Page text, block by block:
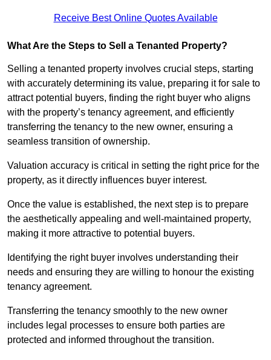
Receive Best Online Quotes Available
What Are the Steps to Sell a Tenanted Property?
Selling a tenanted property involves crucial steps, starting
with accurately determining its value, preparing it for sale to
attract potential buyers, finding the right buyer who aligns
with the property’s tenancy agreement, and efficiently
transferring the tenancy to the new owner, ensuring a
seamless transition of ownership.
Valuation accuracy is critical in setting the right price for the
property, as it directly influences buyer interest.
Once the value is established, the next step is to prepare
the aesthetically appealing and well-maintained property,
making it more attractive to potential buyers.
Identifying the right buyer involves understanding their
needs and ensuring they are willing to honour the existing
tenancy agreement.
Transferring the tenancy smoothly to the new owner
includes legal processes to ensure both parties are
protected and informed throughout the transition.